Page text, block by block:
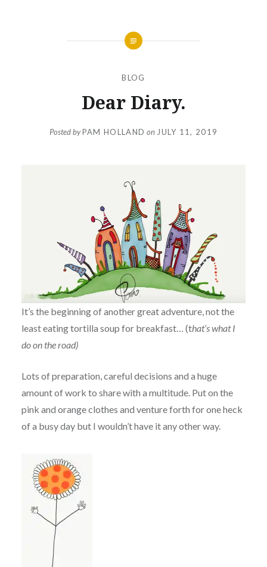
BLOG
Dear Diary.
Posted byPAM HOLLAND on JULY 11, 2019
It’s the beginning of another great adventure, not the
least eating tortilla soup for breakfast… (that’s what I
do on the road)
Lots of preparation, careful decisions and a huge
amount of work to share with a multitude. Put on the
pink and orange clothes and venture forth for one heck
of a busy day but I wouldn’t have it any other way.